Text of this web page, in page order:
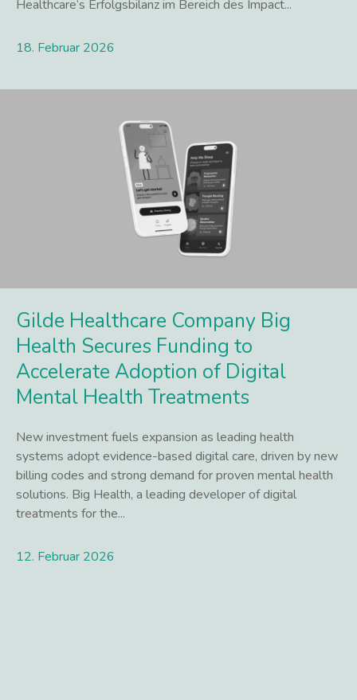
Healthcare‘s Erfolgsbilanz im Bereich des Impact...
18. Februar 2026
Gilde Healthcare Company Big
Health Secures Funding to
Accelerate Adoption of Digital
Mental Health Treatments
New investment fuels expansion as leading health
systems adopt evidence-based digital care, driven by new
billing codes and strong demand for proven mental health
solutions. Big Health, a leading developer of digital
treatments for the...
12. Februar 2026